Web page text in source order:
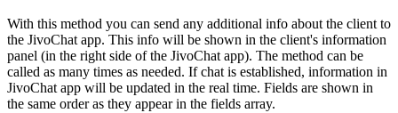
With this method you can send any additional info about the client to
the JivoChat app. This info will be shown in the client's information
panel (in the right side of the JivoChat app). The method can be
called as many times as needed. If chat is established, information in
JivoChat app will be updated in the real time. Fields are shown in
the same order as they appear in the fields array.